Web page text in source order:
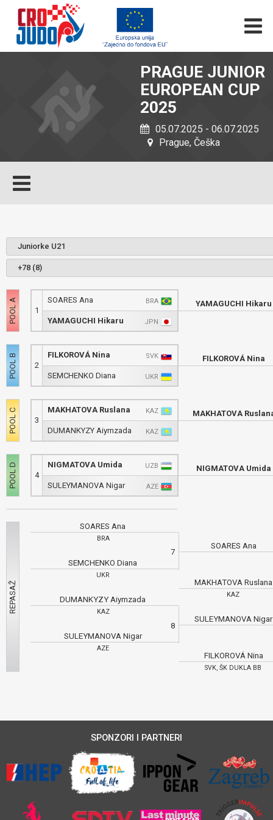
PRAGUE JUNIOR
EUROPEAN CUP
2025
05.07.2025 - 06.07.2025
Prague, Češka
1
SOARES Ana BRA
YAMAGUCHI Hikaru JPN
2
FILKOROVÁ Nina SVK
SEMCHENKO Diana UKR
3
MAKHATOVA Ruslana KAZ
DUMANKYZY Aiymzada KAZ
4
NIGMATOVA Umida UZB
SULEYMANOVA Nigar AZE
YAMAGUCHI Hikaru
FILKOROVÁ Nina
MAKHATOVA
NIGMATOVA Umida
SOARES Ana
BRA
SEMCHENKO Diana
UKR
DUMANKYZY Aiymzada
KAZ
SULEYMANOVA Nigar
AZE
7
SOARES Ana
MAKHATOVA
KAZ
8
SULEYMANOVA
FILKOROVÁ Nina
SVK, ŠK DUKLA BB
SPONZORI I PARTNERI